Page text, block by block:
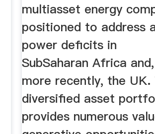
multiasset energy
positioned to address
power deficits in
SubSaharan Africa and,
more recently, the UK.
diversified asset
provides numerous